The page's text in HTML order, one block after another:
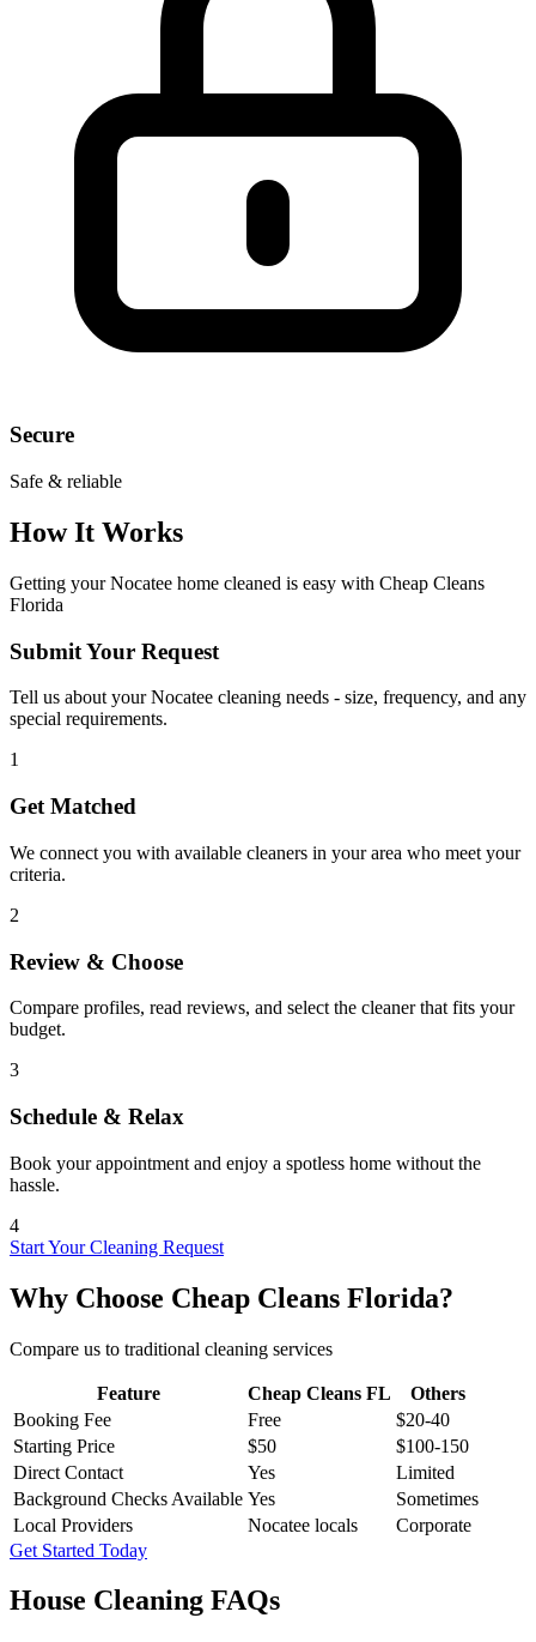
Secure
Safe & reliable
How It Works
Getting yourNocatee home cleaned is easy with Cheap Cleans
Florida
Submit Your Request
Tell us about your Nocatee cleaning needs - size, frequency, and any
special requirements.
1
Get Matched
We connect you with available cleaners in your area who meet your
criteria.
2
Review & Choose
Compare profiles, read reviews, and select the cleaner that fits your
budget.
3
Schedule & Relax
Book your appointment and enjoy a spotless home without the
hassle.
4
Start Your Cleaning Request
Why Choose Cheap Cleans Florida?
Compare us to traditional cleaning services
Feature Cheap Cleans FL
Others
Booking Fee
Free
$20-40
Starting Price
$50
$100-150
Direct Contact
Yes
Limited
Background Checks Available Yes
Sometimes
Local Providers
Nocatee locals
Corporate
Get Started Today
House Cleaning FAQs